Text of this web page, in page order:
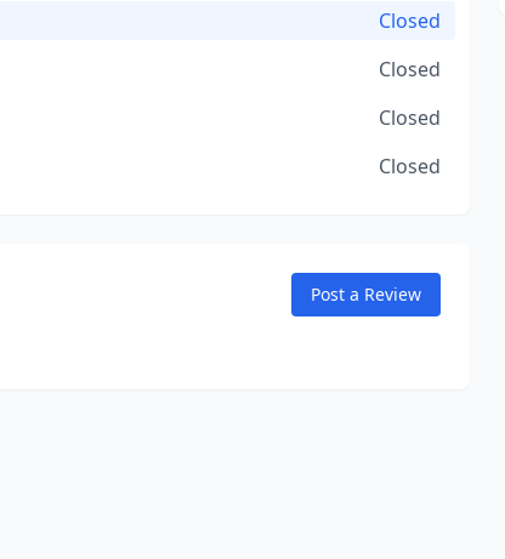
Closed
Closed
Closed
Closed
Post a Review